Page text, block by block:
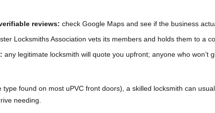
reviews: check Google Maps and see if the business
Locksmiths Association vets its members and holds them to a
any legitimate locksmith will quote you upfront; anyone who won’t
found on most uPVC front doors), a skilled locksmith can
needing.